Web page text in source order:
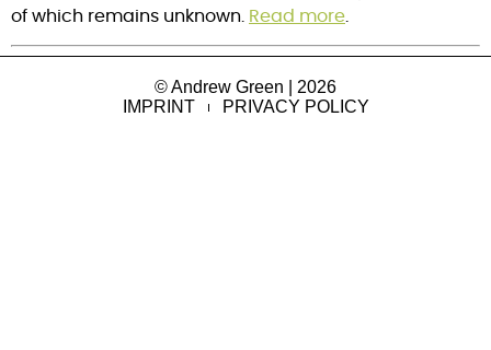
of which remains unknown. Read more
© Andrew Green | 2026
IMPRINT
PRIVACY POLICY